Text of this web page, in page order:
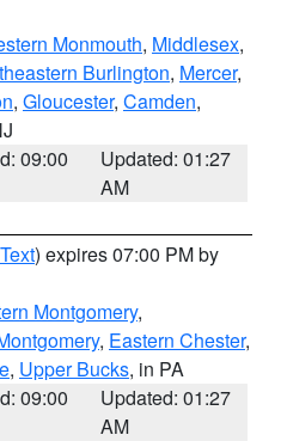
Monmouth, Middlesex,
Burlington, Mercer,
, Gloucester, Camden,
09:00
Updated: 01:27
AM
) expires 07:00 PM by
Montgomery,
, Eastern Chester,
, Upper Bucks, in PA
09:00
Updated: 01:27
AM